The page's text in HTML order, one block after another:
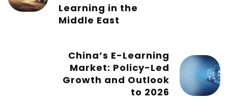
Learning in the
Middle East
China’s E-Learning
Market: Policy-Led
Growth and Outlook
to 2026